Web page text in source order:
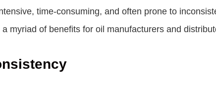
time-consuming, and often prone to
myriad of benefits for oil manufacturers and